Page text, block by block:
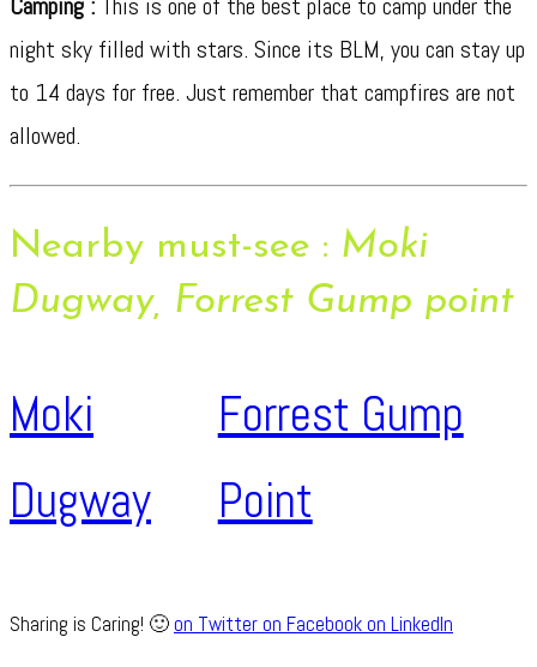
night sky filled with stars. Since its BLM, you can stay up
to 14 days for free. Just remember that campfires are not
allowed.
Nearby must-see : Moki
Dugway, Forrest Gump point
Moki
Dugway
Forrest Gump
Point
Sharing is Caring! 🙂on Twitteron Facebookon LinkedIn